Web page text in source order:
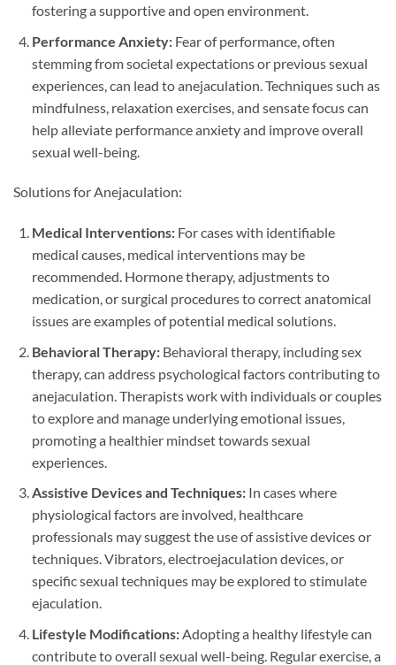
fostering a supportive and open environment.
Performance Anxiety:Fear of performance, often
stemming from societal expectations or previous sexual
experiences, can lead to anejaculation. Techniques such as
mindfulness, relaxation exercises, and sensate focus can
help alleviate performance anxiety and improve overall
sexual well-being.
Solutions for Anejaculation:
Medical Interventions:For cases with identifiable
medical causes, medical interventions may be
recommended. Hormone therapy, adjustments to
medication, or surgical procedures to correct anatomical
issues are examples of potential medical solutions.
Behavioral Therapy:Behavioral therapy, including sex
therapy, can address psychological factors contributing to
anejaculation. Therapists work with individuals or couples
to explore and manage underlying emotional issues,
promoting a healthier mindset towards sexual
experiences.
Assistive Devices and Techniques:In cases where
physiological factors are involved, healthcare
professionals may suggest the use of assistive devices or
techniques. Vibrators, electroejaculation devices, or
specific sexual techniques may be explored to stimulate
ejaculation.
Lifestyle Modifications:Adopting a healthy lifestyle can
contribute to overall sexual well-being. Regular exercise, a